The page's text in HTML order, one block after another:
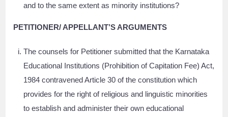
and to the same extent as minority institutions?
PETITIONER/ APPELLANT’S ARGUMENTS
The counsels for Petitioner submitted that the Karnataka
Educational Institutions (Prohibition of Capitation Fee) Act,
1984 contravened Article 30 of the constitution which
provides for the right of religious and linguistic minorities
to establish and administer their own educational